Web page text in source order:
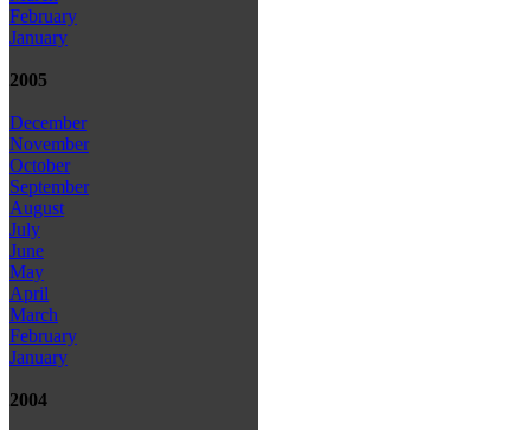
February
January
2005
December
November
October
September
August
July
June
May
April
March
February
January
2004